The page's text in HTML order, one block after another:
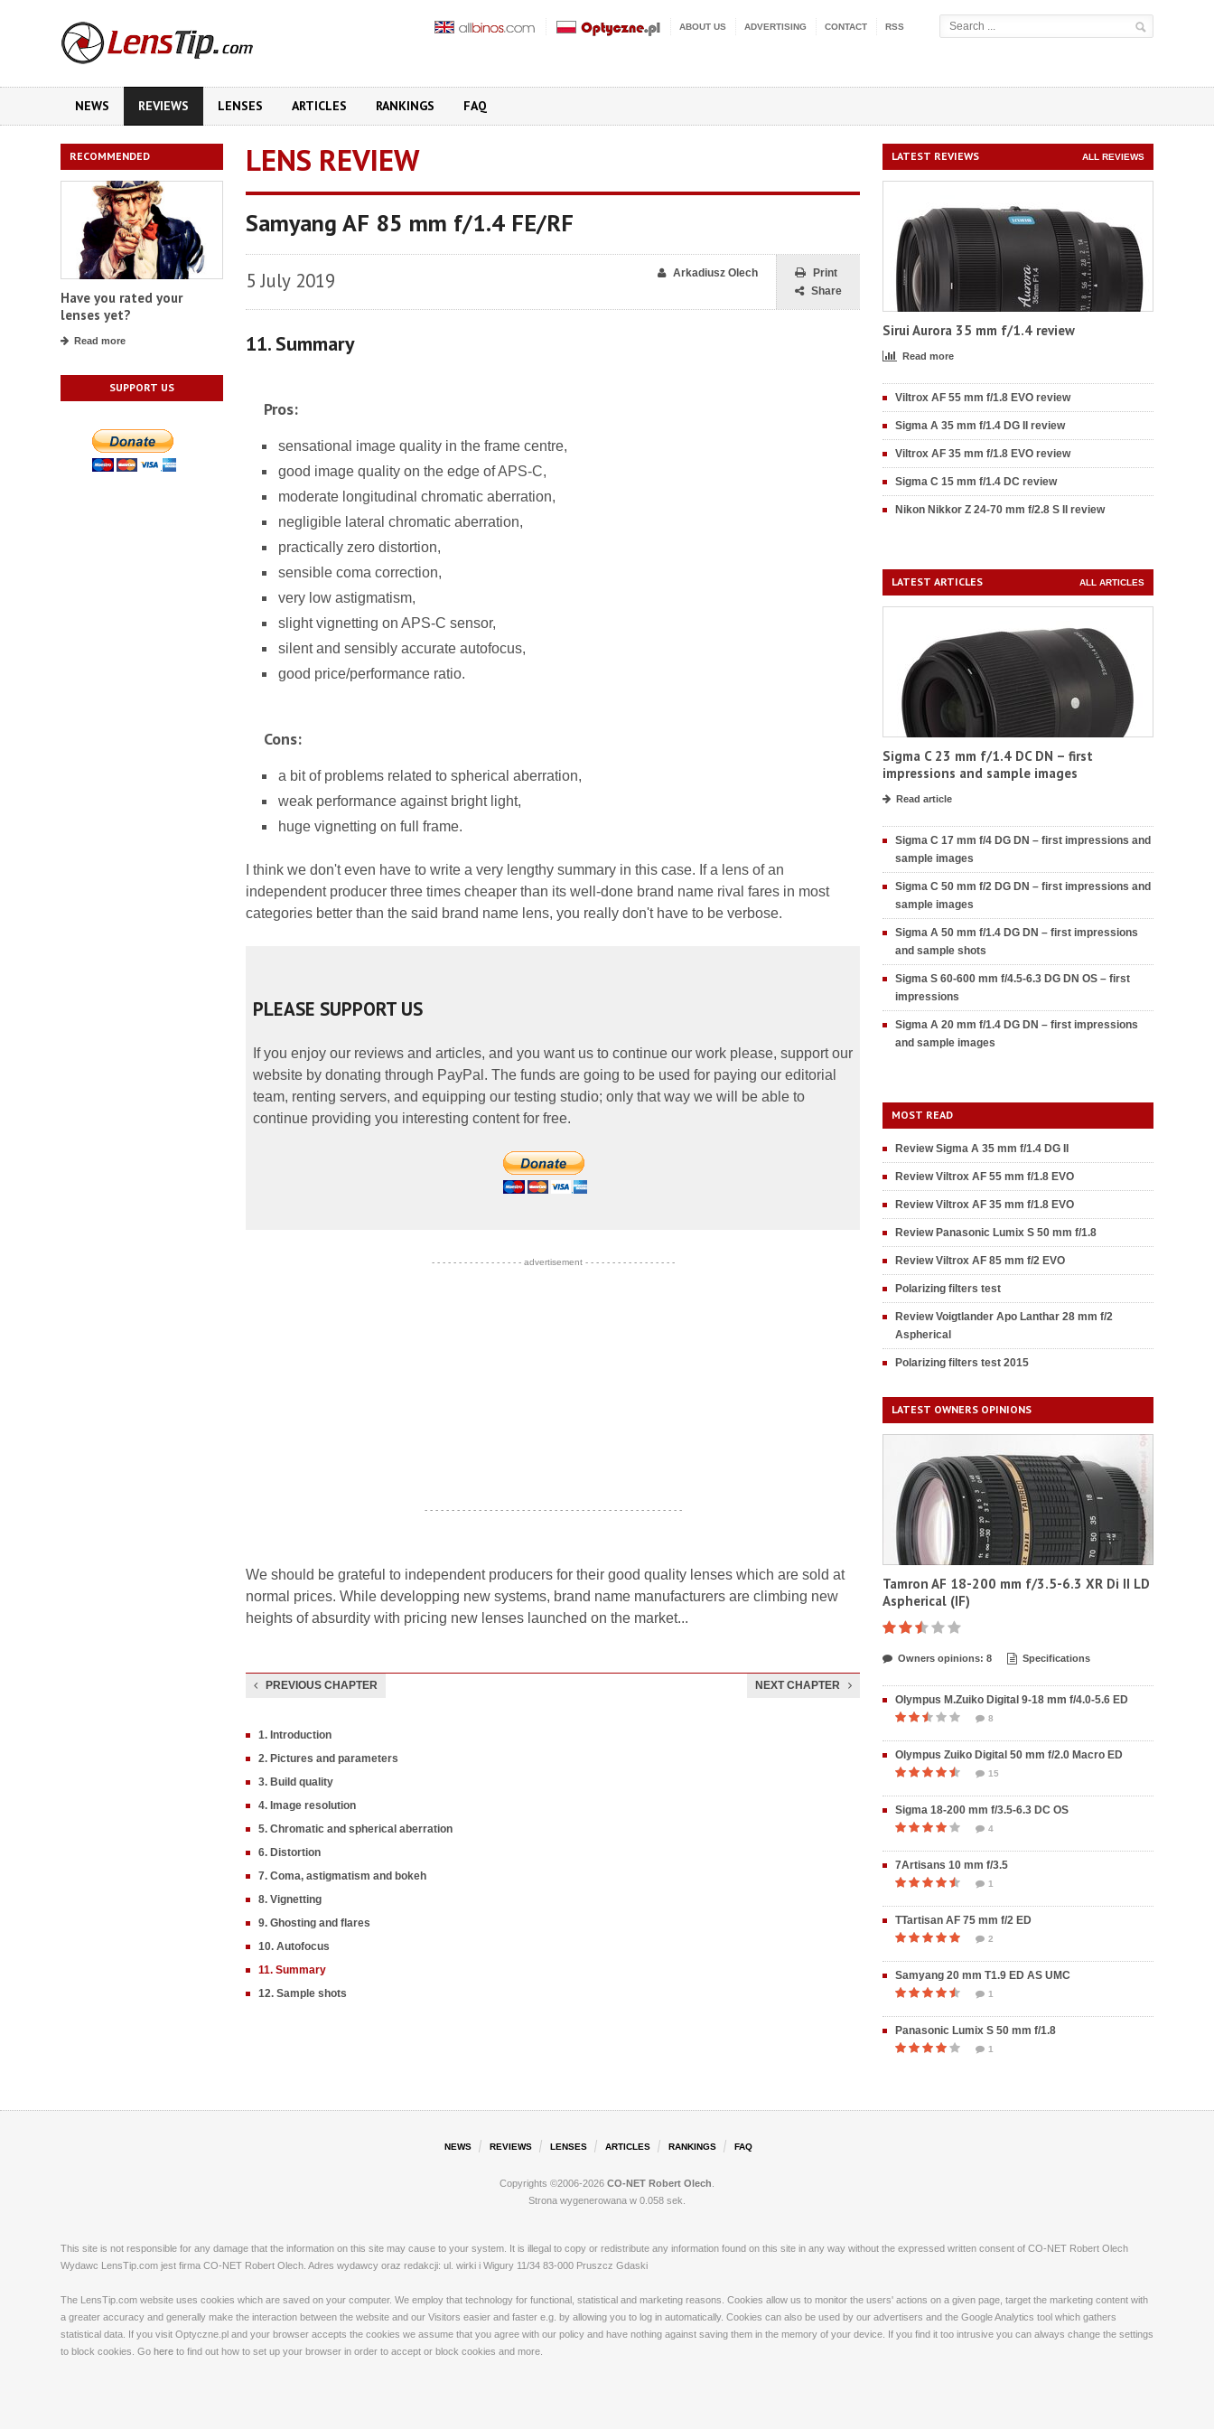
ABOUT US ADVERTISING CONTACT RSS
NEWS REVIEWS LENSES ARTICLES RANKINGS FAQ
RECOMMENDED
Have you rated your
lenses yet?
Read more
SUPPORT US
LENS REVIEW
Samyang AF 85 mm f/1.4 FE/RF
5 July 2019
Print
Share
Arkadiusz Olech
11. Summary
Pros:
sensational image quality in the frame centre,
good image quality on the edge of APS-C,
moderate longitudinal chromatic aberration,
negligible lateral chromatic aberration,
practically zero distortion,
sensible coma correction,
very low astigmatism,
slight vignetting on APS-C sensor,
silent and sensibly accurate autofocus,
good price/performance ratio.
Cons:
a bit of problems related to spherical aberration,
weak performance against bright light,
huge vignetting on full frame.
I think we don't even have to write a very lengthy summary in this case. If a lens of an
independent producer three times cheaper than its well-done brand name rival fares in most
categories better than the said brand name lens, you really don't have to be verbose.
PLEASE SUPPORT US
If you enjoy our reviews and articles, and you want us to continue our work please, support our
website by donating through PayPal. The funds are going to be used for paying our editorial
team, renting servers, and equipping our testing studio; only that way we will be able to
continue providing you interesting content for free.
- - - - - - - - - - - - - - - - - advertisement - - - - - - - - - - - - - - - - -
- - - - - - - - - - - - - - - - - - - - - - - - - - - - - - - - - - - - - - - - - - - - - - - -
We should be grateful to independent producers for their good quality lenses which are sold at
normal prices. While developping new systems, brand name manufacturers are climbing new
heights of absurdity with pricing new lenses launched on the market...
PREVIOUS CHAPTER NEXT CHAPTER
1. Introduction
2. Pictures and parameters
3. Build quality
4. Image resolution
5. Chromatic and spherical aberration
6. Distortion
7. Coma, astigmatism and bokeh
8. Vignetting
9. Ghosting and flares
10. Autofocus
11. Summary
12. Sample shots
LATEST REVIEWS ALL REVIEWS
Sirui Aurora 35 mm f/1.4 review
Read more
Viltrox AF 55 mm f/1.8 EVO review
Sigma A 35 mm f/1.4 DG II review
Viltrox AF 35 mm f/1.8 EVO review
Sigma C 15 mm f/1.4 DC review
Nikon Nikkor Z 24-70 mm f/2.8 S II review
LATEST ARTICLES ALL ARTICLES
Sigma C 23 mm f/1.4 DC DN – first
impressions and sample images
Read article
Sigma C 17 mm f/4 DG DN – first impressions and
sample images
Sigma C 50 mm f/2 DG DN – first impressions and
sample images
Sigma A 50 mm f/1.4 DG DN – first impressions
and sample shots
Sigma S 60-600 mm f/4.5-6.3 DG DN OS – first
impressions
Sigma A 20 mm f/1.4 DG DN – first impressions
and sample images
MOST READ
Review Sigma A 35 mm f/1.4 DG II
Review Viltrox AF 55 mm f/1.8 EVO
Review Viltrox AF 35 mm f/1.8 EVO
Review Panasonic Lumix S 50 mm f/1.8
Review Viltrox AF 85 mm f/2 EVO
Polarizing filters test
Review Voigtlander Apo Lanthar 28 mm f/2
Aspherical
Polarizing filters test 2015
LATEST OWNERS OPINIONS
Tamron AF 18-200 mm f/3.5-6.3 XR Di II LD
Aspherical (IF)
Owners opinions: 8 Specifications
Olympus M.Zuiko Digital 9-18 mm f/4.0-5.6 ED
8
Olympus Zuiko Digital 50 mm f/2.0 Macro ED
15
Sigma 18-200 mm f/3.5-6.3 DC OS
4
7Artisans 10 mm f/3.5
1
TTartisan AF 75 mm f/2 ED
2
Samyang 20 mm T1.9 ED AS UMC
1
Panasonic Lumix S 50 mm f/1.8
1
NEWS REVIEWS LENSES ARTICLES RANKINGS FAQ
Copyrights ©2006-2026 CO-NET Robert Olech
Strona wygenerowana w 0.058 sek.
This site is not responsible for any damage that the information on this site may cause to your system. It is illegal to copy or redistribute any information found on this site in any way without the expressed written consent of CO-NET Robert Olech
Wydawc LensTip.com jest firma CO-NET Robert Olech. Adres wydawcy oraz redakcji: ul. wirki i Wigury 11/34 83-000 Pruszcz Gdaski
The LensTip.com website uses cookies which are saved on your computer. We employ that technology for functional, statistical and marketing reasons. Cookies allow us to monitor the users' actions on a given page, target the marketing content with
a greater accuracy and generally make the interaction between the website and our Visitors easier and faster e.g. by allowing you to log in automatically. Cookies can also be used by our advertisers and the Google Analytics tool which gathers
statistical data. If you visit Optyczne.pl and your browser accepts the cookies we assume that you agree with our policy and have nothing against saving them in the memory of your device. If you find it too intrusive you can always change the settings
to block cookies. Go here to find out how to set up your browser in order to accept or block cookies and more.